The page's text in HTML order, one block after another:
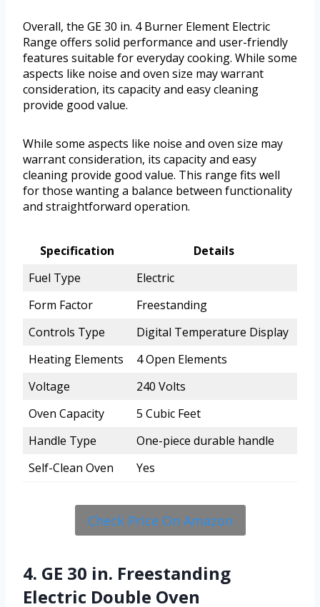
Overall, the GE 30 in. 4 Burner Element Electric
Range offers solid performance and user-friendly
features suitable for everyday cooking. While some
aspects like noise and oven size may warrant
consideration, its capacity and easy cleaning
provide good value.
While some aspects like noise and oven size may
warrant consideration, its capacity and easy
cleaning provide good value. This range fits well
for those wanting a balance between functionality
and straightforward operation.
Specification
Details
Fuel Type
Electric
Form Factor
Freestanding
Controls Type
Digital Temperature Display
Heating Elements
4 Open Elements
Voltage
240 Volts
Oven Capacity
5 Cubic Feet
Handle Type
One-piece durable handle
Self-Clean Oven
Yes
Check Price On Amazon
4. GE 30 in. Freestanding
Electric Double Oven